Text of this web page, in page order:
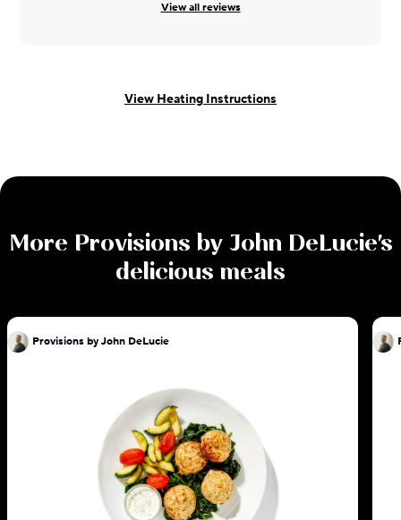
View all reviews
View Heating Instructions
More Provisions by John DeLucie's
delicious meals
Provisions by John DeLucie